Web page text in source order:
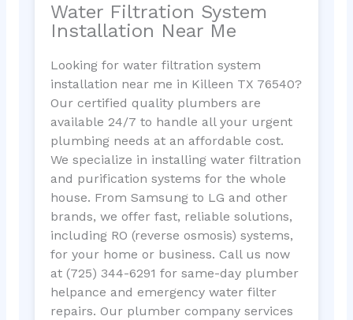
Water Filtration System
Installation Near Me
Looking for water filtration system
installation near me in Killeen TX 76540?
Our certified quality plumbers are
available 24/7 to handle all your urgent
plumbing needs at an affordable cost.
We specialize in installing water filtration
and purification systems for the whole
house. From Samsung to LG and other
brands, we offer fast, reliable solutions,
including RO (reverse osmosis) systems,
for your home or business. Call us now
at (725) 344-6291 for same-day plumber
helpance and emergency water filter
repairs. Our plumber company services